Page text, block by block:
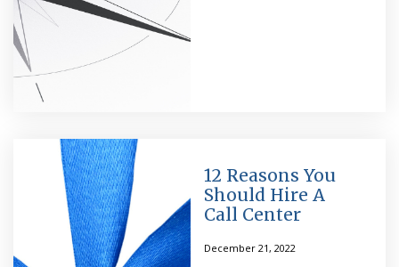
12 Reasons You
Should Hire A
Call Center
December 21, 2022